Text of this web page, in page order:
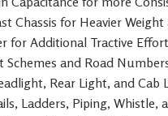
Chassis for Heavier
for Additional Tractive
and Road
Rear Light, and Cab
Ladders, Piping, Whistle,